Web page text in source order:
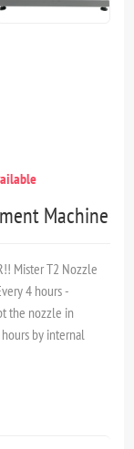
Machine
Mister T2 Nozzle
4 hours -
the nozzle in
by internal